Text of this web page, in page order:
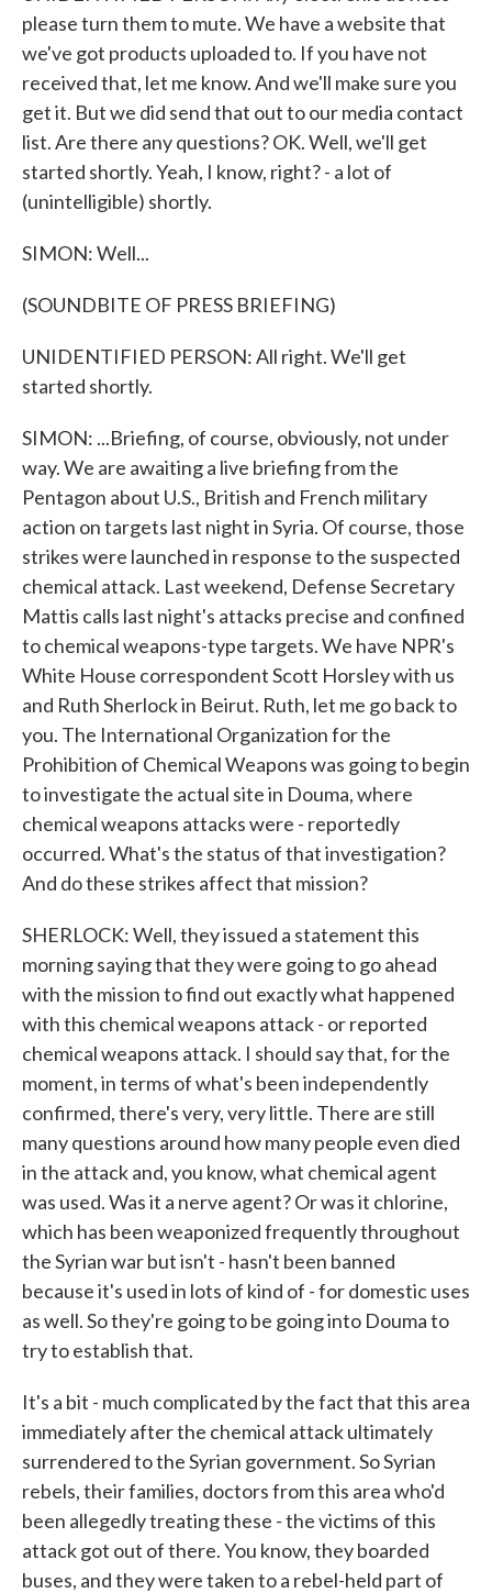
please turn them to mute. We have a website that
we've got products uploaded to. If you have not
received that, let me know. And we'll make sure you
get it. But we did send that out to our media contact
list. Are there any questions? OK. Well, we'll get
started shortly. Yeah, I know, right? - a lot of
(unintelligible) shortly.
SIMON: Well...
(SOUNDBITE OF PRESS BRIEFING)
UNIDENTIFIED PERSON: All right. We'll get
started shortly.
SIMON: ...Briefing, of course, obviously, not under
way. We are awaiting a live briefing from the
Pentagon about U.S., British and French military
action on targets last night in Syria. Of course, those
strikes were launched in response to the suspected
chemical attack. Last weekend, Defense Secretary
Mattis calls last night's attacks precise and confined
to chemical weapons-type targets. We have NPR's
White House correspondent Scott Horsley with us
and Ruth Sherlock in Beirut. Ruth, let me go back to
you. The International Organization for the
Prohibition of Chemical Weapons was going to begin
to investigate the actual site in Douma, where
chemical weapons attacks were - reportedly
occurred. What's the status of that investigation?
And do these strikes affect that mission?
SHERLOCK: Well, they issued a statement this
morning saying that they were going to go ahead
with the mission to find out exactly what happened
with this chemical weapons attack - or reported
chemical weapons attack. I should say that, for the
moment, in terms of what's been independently
confirmed, there's very, very little. There are still
many questions around how many people even died
in the attack and, you know, what chemical agent
was used. Was it a nerve agent? Or was it chlorine,
which has been weaponized frequently throughout
the Syrian war but isn't - hasn't been banned
because it's used in lots of kind of - for domestic uses
as well. So they're going to be going into Douma to
try to establish that.
It's a bit - much complicated by the fact that this area
immediately after the chemical attack ultimately
surrendered to the Syrian government. So Syrian
rebels, their families, doctors from this area who'd
been allegedly treating these - the victims of this
attack got out of there. You know, they boarded
buses, and they were taken to a rebel-held part of